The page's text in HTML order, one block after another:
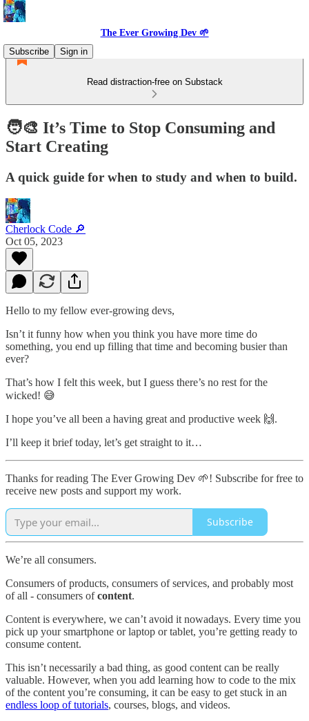
The Ever Growing Dev 🌱
Subscribe
Sign in
Read distraction-free on Substack
🧑‍🎨 It’s Time to Stop Consuming and
Start Creating
A quick guide for when to study and when to build.
Cherlock Code 🔎
Oct 05, 2023
Hello to my fellow ever-growing devs,
Isn’t it funny how when you think you have more time do
something, you end up filling that time and becoming busier than
ever?
That’s how I felt this week, but I guess there’s no rest for the
wicked! 😅
I hope you’ve all been a having great and productive week 🙌.
I’ll keep it brief today, let’s get straight to it…
Thanks for reading The Ever Growing Dev 🌱! Subscribe for free to
receive new posts and support my work.
Subscribe
We’re all consumers.
Consumers of products, consumers of services, and probably most
of all - consumers ofcontent.
Content is everywhere, we can’t avoid it nowadays. Every time you
pick up your smartphone or laptop or tablet, you’re getting ready to
consume content.
This isn’t necessarily a bad thing, as good content can be really
valuable. However, when you add learning how to code to the mix
of the content you’re consuming, it can be easy to get stuck in an
endless loop of tutorials, courses, blogs, and videos.